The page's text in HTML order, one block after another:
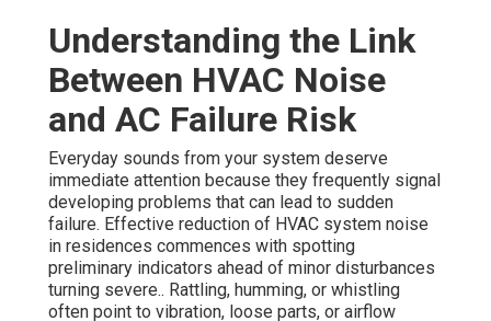
Understanding the Link
Between HVAC Noise
and AC Failure Risk
Everyday sounds from your system deserve
immediate attention because they frequently signal
developing problems that can lead to sudden
failure. Effective reduction of HVAC system noise
in residences commences with spotting
preliminary indicators ahead of minor disturbances
turning severe.. Rattling, humming, or whistling
often point to vibration, loose parts, or airflow